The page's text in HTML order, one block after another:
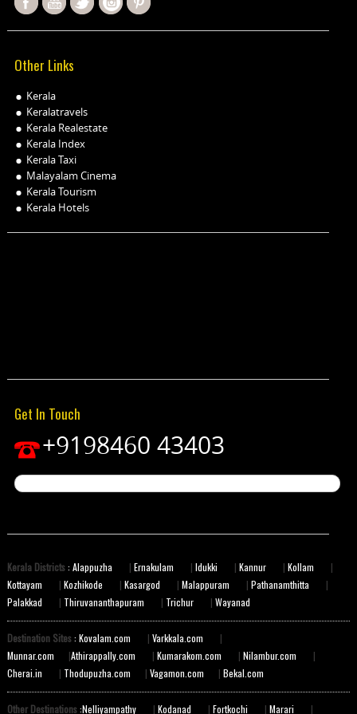
Other Links
Kerala
Keralatravels
Kerala Realestate
Kerala Index
Kerala Taxi
Malayalam Cinema
Kerala Tourism
Kerala Hotels
Get In Touch
+9198460 43403
Kerala Districts: Alappuzha | Ernakulam | Idukki | Kannur | Kollam
|
Kottayam
| Kozhikode | Kasargod | Malappuram | Pathanamthitta
|
Palakkad
| Thiruvananthapuram | Trichur | Wayanad
Destination Sites: Kovalam.com | Varkkala.com
|
Munnar.com
|Athirappally.com | Kumarakom.com | Nilambur.com
|
Cherai.in
| Thodupuzha.com | Vagamon.com | Bekal.com
Other Destinations:Nelliyampathy | Kodanad | Fortkochi | Marari |